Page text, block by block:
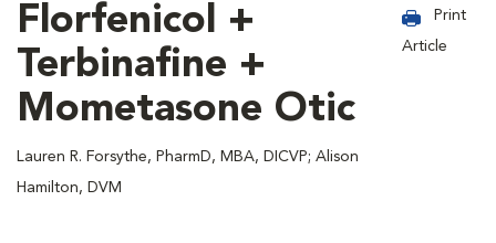
Florfenicol +
Terbinafine +
Mometasone Otic
Lauren R. Forsythe, PharmD, MBA, DICVP; Alison
Hamilton, DVM
Print
Article